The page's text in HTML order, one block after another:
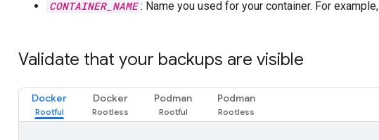
CONTAINER_NAME : Name you used for your container. For example,
Validate that your backups are visible
Docker Docker Podman Podman